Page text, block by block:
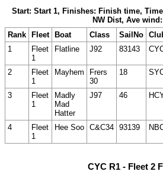
Start: Start 1, Finishes: Finish time,
NW Dist, Ave
Rank
Fleet Boat Class SailNo
1
Fleet
1
Flatline J92 83143
2
Fleet
1
Mayhem
Frers
30
18
3
Fleet
1
Madly
Mad
Hatter
J97 46
4
Fleet
1
Hee Soo C&C34 93139
CYC R1 - Fleet 2